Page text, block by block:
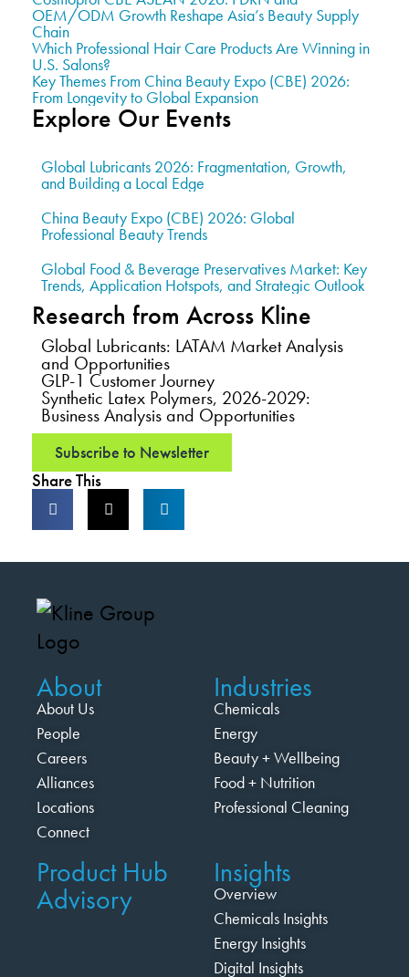
OEM/ODM Growth Reshape Asia’s Beauty Supply
Chain
Which Professional Hair Care Products Are Winning in
U.S. Salons?
Key Themes From China Beauty Expo (CBE) 2026:
From Longevity to Global Expansion
Explore Our Events
Global Lubricants 2026: Fragmentation, Growth,
and Building a Local Edge
China Beauty Expo (CBE) 2026: Global
Professional Beauty Trends
Global Food & Beverage Preservatives Market: Key
Trends, Application Hotspots, and Strategic Outlook
Research from Across Kline
Global Lubricants: LATAM Market Analysis
and Opportunities
GLP-1 Customer Journey
Synthetic Latex Polymers, 2026-2029:
Business Analysis and Opportunities
Subscribe to Newsletter
Share This
About
About Us
People
Careers
Alliances
Locations
Connect
Industries
Chemicals
Energy
Beauty + Wellbeing
Food + Nutrition
Professional Cleaning
Product Hub
Advisory
Insights
Overview
Chemicals Insights
Energy Insights
Digital Insights